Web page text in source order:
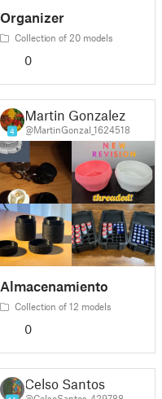
Organizer
Collection of 20 models
0
4
Martin Gonzalez
@MartinGonzal_1624518
Almacenamiento
Collection of 12 models
0
Celso Santos